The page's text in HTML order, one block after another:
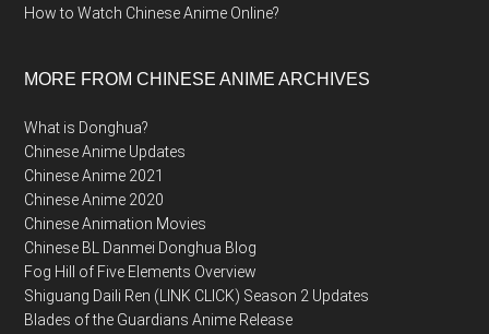
How to Watch Chinese Anime Online?
MORE FROM CHINESE ANIME ARCHIVES
What is Donghua?
Chinese Anime Updates
Chinese Anime 2021
Chinese Anime 2020
Chinese Animation Movies
Chinese BL Danmei Donghua Blog
Fog Hill of Five Elements Overview
Shiguang Daili Ren (LINK CLICK) Season 2 Updates
Blades of the Guardians Anime Release